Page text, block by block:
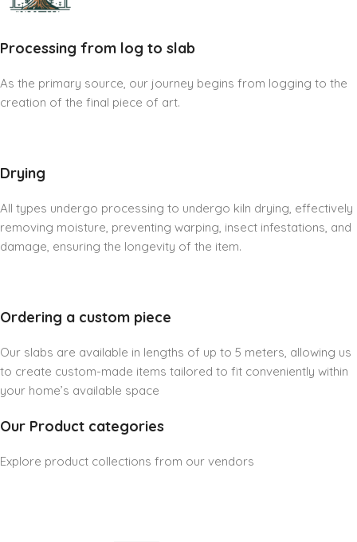
Processing from log to slab
As the primary source, our journey begins from logging to the
creation of the final piece of art.
Drying
All types undergo processing to undergo kiln drying, effectively
removing moisture, preventing warping, insect infestations, and
damage, ensuring the longevity of the item.
Ordering a custom piece
Our slabs are available in lengths of up to 5 meters, allowing us
to create custom-made items tailored to fit conveniently within
your home’s available space
Our Product categories
Explore product collections from our vendors